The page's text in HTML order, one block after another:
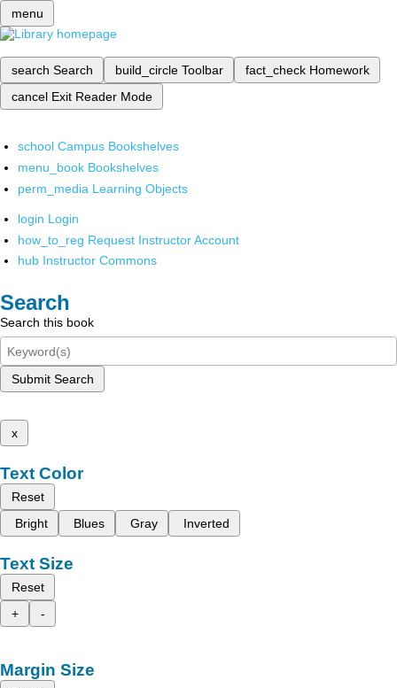
menu
search Search build_circle Toolbar fact_check Homework
cancel Exit Reader Mode
school Campus Bookshelves
menu_book Bookshelves
perm_media Learning Objects
login Login
how_to_reg Request Instructor Account
hub Instructor Commons
Search
Search this book
Submit Search
x
Text Color
Reset
Bright
Blues Gray Inverted
Text Size
Reset
+
-
Margin Size